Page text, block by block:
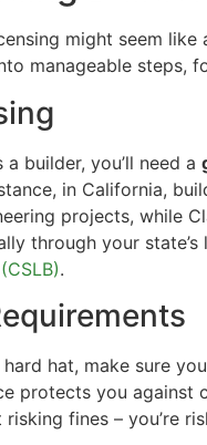
might seem
manageable steps,
builder, you’ll need a
in California,
projects, while
through your
.
hat, make sure
protects you against
risking fines – you’re